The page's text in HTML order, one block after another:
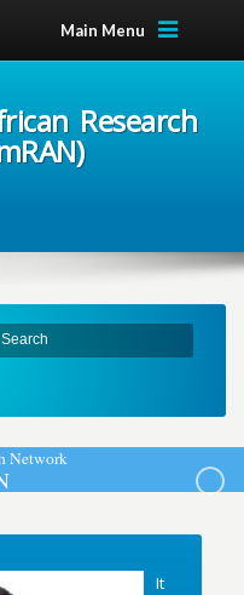
Main Menu
Research
Network
It